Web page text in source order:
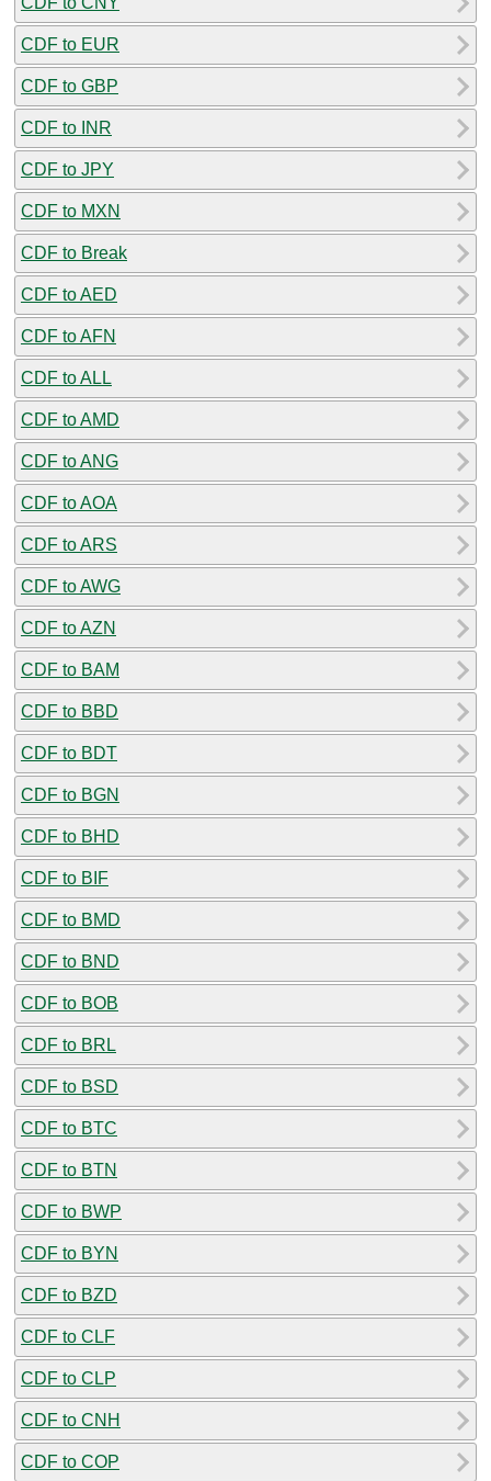
CDF to EUR
CDF to GBP
CDF to INR
CDF to JPY
CDF to MXN
CDF to Break
CDF to AED
CDF to AFN
CDF to ALL
CDF to AMD
CDF to ANG
CDF to AOA
CDF to ARS
CDF to AWG
CDF to AZN
CDF to BAM
CDF to BBD
CDF to BDT
CDF to BGN
CDF to BHD
CDF to BIF
CDF to BMD
CDF to BND
CDF to BOB
CDF to BRL
CDF to BSD
CDF to BTC
CDF to BTN
CDF to BWP
CDF to BYN
CDF to BZD
CDF to CLF
CDF to CLP
CDF to CNH
CDF to COP